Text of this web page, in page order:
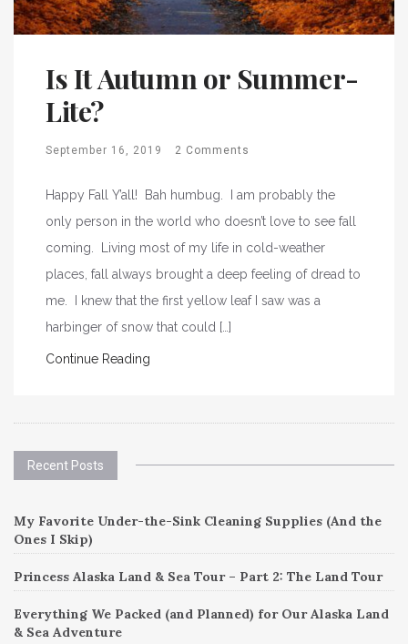
Is It Autumn or Summer-
Lite?
September 16, 2019 2 Comments
Happy Fall Y’all! Bah humbug. I am probably the
only person in the world who doesn’t love to see fall
coming. Living most of my life in cold-weather
places, fall always brought a deep feeling of dread to
me. I knew that the first yellow leaf I saw was a
harbinger of snow that could […]
Continue Reading
Recent Posts
My Favorite Under-the-Sink Cleaning Supplies (And the
Ones I Skip)
Princess Alaska Land & Sea Tour – Part 2: The Land Tour
Everything We Packed (and Planned) for Our Alaska Land
& Sea Adventure